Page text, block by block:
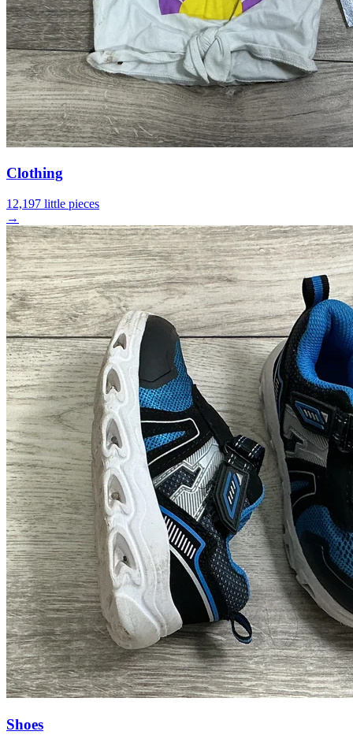
Clothing
12,197 little pieces
→
Shoes